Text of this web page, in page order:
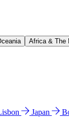
Africa & The
Japan